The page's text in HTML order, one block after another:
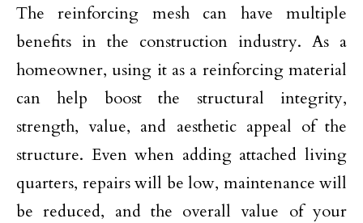
The reinforcing mesh can have multiple
benefits in the construction industry. As a
homeowner, using it as a reinforcing material
can help boost the structural integrity,
strength, value, and aesthetic appeal of the
structure. Even when adding attached living
quarters, repairs will be low, maintenance will
be reduced, and the overall value of your